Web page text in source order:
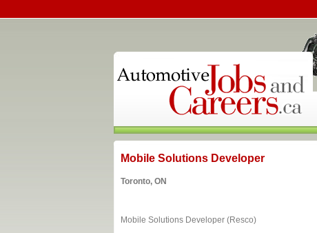
Mobile Solutions Developer
Toronto, ON
Mobile Solutions Developer (Resco)